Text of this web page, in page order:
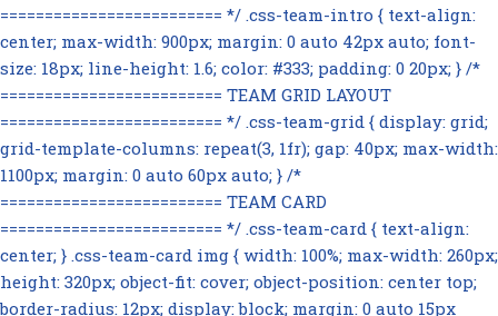
========================= */ .css-team-intro { text-align:
center; max-width: 900px; margin: 0 auto 42px auto; font-
size: 18px; line-height: 1.6; color: #333; padding: 0 20px; } /*
========================= TEAM GRID LAYOUT
========================= */ .css-team-grid { display: grid;
grid-template-columns: repeat(3, 1fr); gap: 40px; max-width:
1100px; margin: 0 auto 60px auto; } /*
========================= TEAM CARD
========================= */ .css-team-card { text-align:
center; } .css-team-card img { width: 100%; max-width: 260px;
height: 320px; object-fit: cover; object-position: center top;
border-radius: 12px; display: block; margin: 0 auto 15px